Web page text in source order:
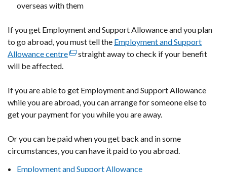
overseas with them
If you get Employment and Support Allowance and you plan
to go abroad, you must tell the Employment and Support
Allowance centre(external
in
a
new
/
tab)
straight away to check if your benefit
will be affected.
If you are able to get Employment and Support Allowance
while you are abroad, you can arrange for someone else to
get your payment for you while you are away.
Or you can be paid when you get back and in some
circumstances, you can have it paid to you abroad.
Employment and Support Allowance